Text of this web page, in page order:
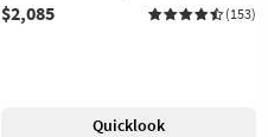
$2,085
(153)
Quicklook